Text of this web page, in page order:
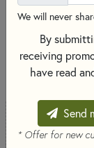
Digitally
2,559 RESULTS
We will never
By
receiving
have read
Send
* Offer for new